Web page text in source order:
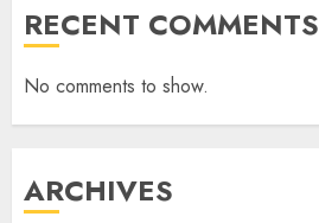
RECENT COMMENTS
No comments to show.
ARCHIVES